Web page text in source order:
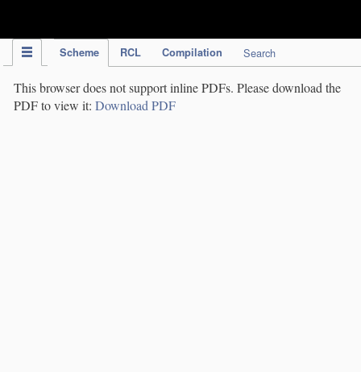
Scheme RCL Compilation Search
This browser does not support inline PDFs. Please download the
PDF to view it: Download PDF